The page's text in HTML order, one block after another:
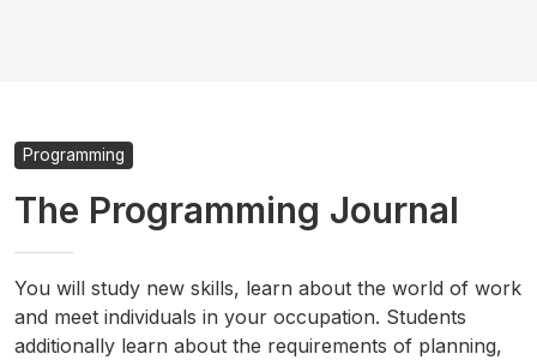
Programming
The Programming Journal
You will study new skills, learn about the world of work
and meet individuals in your occupation. Students
additionally learn about the requirements of planning,